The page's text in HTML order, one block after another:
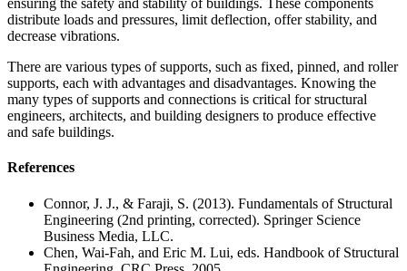
ensuring the safety and stability of buildings. These components
distribute loads and pressures, limit deflection, offer stability, and
decrease vibrations.
There are various types of supports, such as fixed, pinned, and roller
supports, each with advantages and disadvantages. Knowing the
many types of supports and connections is critical for structural
engineers, architects, and building designers to produce effective
and safe buildings.
References
Connor, J. J., & Faraji, S. (2013). Fundamentals of Structural
Engineering (2nd printing, corrected). Springer Science
Business Media, LLC.
Chen, Wai-Fah, and Eric M. Lui, eds. Handbook of Structural